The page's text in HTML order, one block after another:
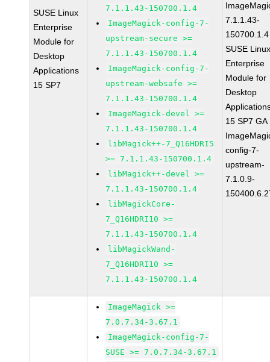
SUSE Linux
Enterprise
Module for
Desktop
Applications
15 SP7
7.1.1.43-150700.1.4
ImageMagick-config-7-
upstream-secure >=
7.1.1.43-150700.1.4
ImageMagick-config-7-
upstream-websafe >=
7.1.1.43-150700.1.4
ImageMagick-devel >=
7.1.1.43-150700.1.4
libMagick++-7_Q16HDRI5
>= 7.1.1.43-150700.1.4
libMagick++-devel >=
7.1.1.43-150700.1.4
libMagickCore-
7_Q16HDRI10 >=
7.1.1.43-150700.1.4
libMagickWand-
7_Q16HDRI10 >=
7.1.1.43-150700.1.4
7.1.1.43-
150700.1.4
SUSE
Enterprise
Module for
Desktop
15 SP7 GA
config-7-
upstream-
7.1.0.9-
ImageMagick >=
7.0.7.34-3.67.1
ImageMagick-config-7-
SUSE >= 7.0.7.34-3.67.1